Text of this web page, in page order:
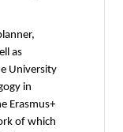
as
University
in
Erasmus+
of which